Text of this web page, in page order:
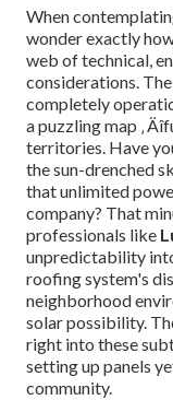
When
wonder exactly
web of technical,
considerations.
completely
a puzzling map ‚
territories. Have
the sun-drenched
that unlimited
company? That
professionals like
unpredictability
roofing system's
neighborhood
solar possibility.
right into these
setting up panels
community.